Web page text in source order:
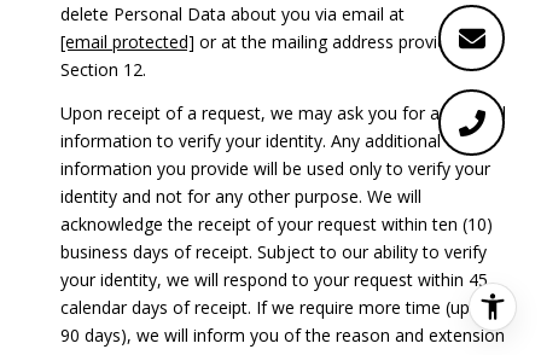
delete Personal Data about you via email at
[email protected] or at the mailing address provided in
Section 12.
Upon receipt of a request, we may ask you for additional
information to verify your identity. Any additional
information you provide will be used only to verify your
identity and not for any other purpose. We will
acknowledge the receipt of your request within ten (10)
business days of receipt. Subject to our ability to verify
your identity, we will respond to your request within 45
calendar days of receipt. If we require more time (up to
90 days), we will inform you of the reason and extension